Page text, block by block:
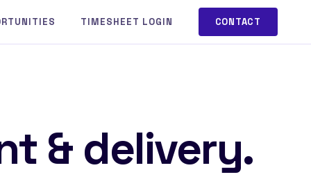
TIMESHEET LOGIN CONTACT
& delivery.